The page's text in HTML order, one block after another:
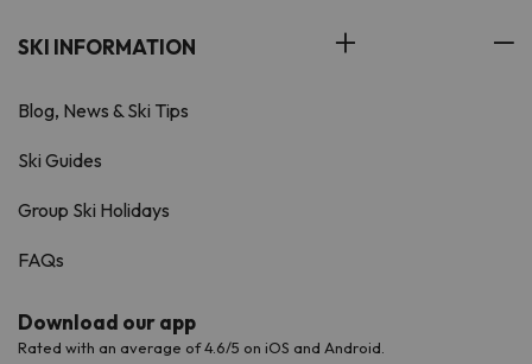
SKI INFORMATION
Blog, News & Ski Tips
Ski Guides
Group Ski Holidays
FAQs
Download our app
Rated with an average of 4.6/5 on iOS and Android.